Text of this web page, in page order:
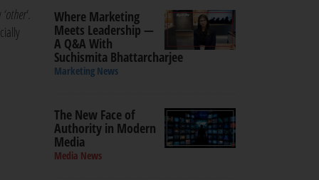
‘other'.
Where Marketing
Meets Leadership —
A Q&A With
Suchismita Bhattarcharjee
Marketing News
The New Face of
Authority in Modern
Media
Media News